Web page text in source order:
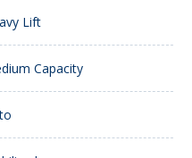
Lift
Capacity